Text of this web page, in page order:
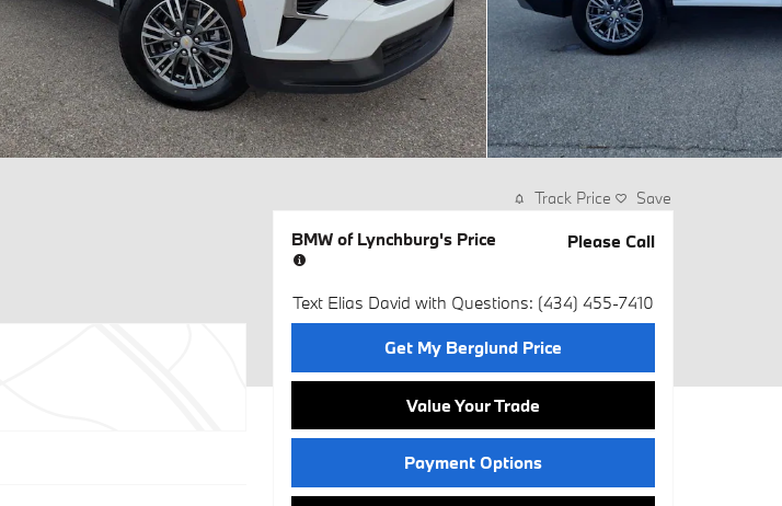
Track Price Save
BMW of Lynchburg's Price Please Call
Text Elias David with Questions: (434) 455-7410
Get My Berglund Price
Value Your Trade
Payment Options